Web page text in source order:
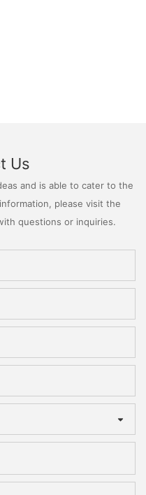
Us
and is able to cater to the
please visit the
questions or inquiries.